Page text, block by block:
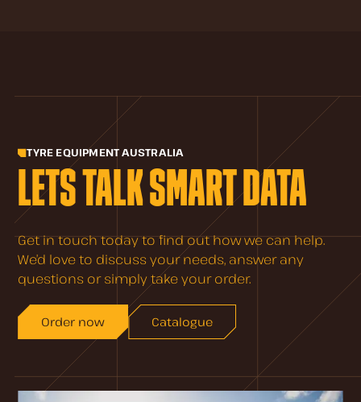
TYRE EQUIPMENT AUSTRALIA
LETS TALK SMART DATA
Get in touch today to find out how we can help.
We’d love to discuss your needs, answer any
questions or simply take your order.
Order now Catalogue